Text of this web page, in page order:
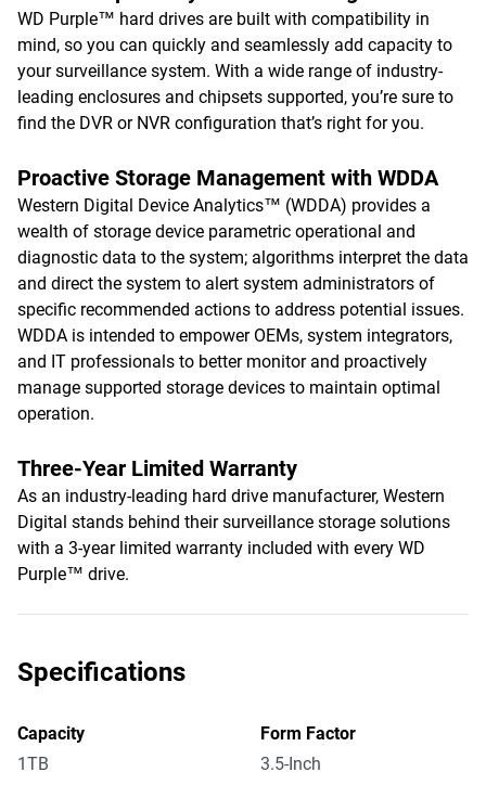
WD Purple™ hard drives are built with compatibility in
mind, so you can quickly and seamlessly add capacity to
your surveillance system. With a wide range of industry-
leading enclosures and chipsets supported, you’re sure to
find the DVR or NVR configuration that’s right for you.
Proactive Storage Management with WDDA
Western Digital Device Analytics™ (WDDA) provides a
wealth of storage device parametric operational and
diagnostic data to the system; algorithms interpret the data
and direct the system to alert system administrators of
specific recommended actions to address potential issues.
WDDA is intended to empower OEMs, system integrators,
and IT professionals to better monitor and proactively
manage supported storage devices to maintain optimal
operation.
Three-Year Limited Warranty
As an industry-leading hard drive manufacturer, Western
Digital stands behind their surveillance storage solutions
with a 3-year limited warranty included with every WD
Purple™ drive.
Specifications
Capacity
1TB
Form Factor
3.5-Inch